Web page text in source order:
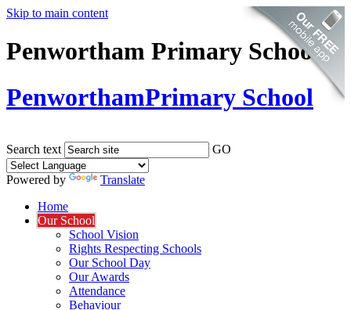
Skip to main content
Penwortham Primary School
PenworthamPrimary School
Search text GO
Powered by
Translate
Home
Our School
School Vision
Rights Respecting Schools
Our School Day
Our Awards
Attendance
Behaviour